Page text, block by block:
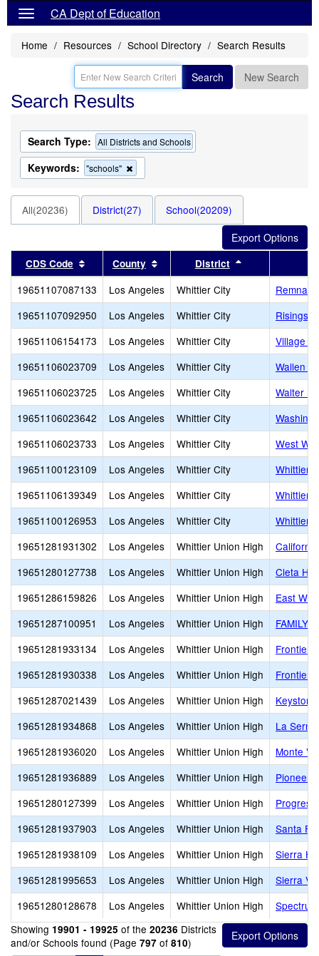
CA Dept of Education
Home Resources School Directory Search Results
Search New Search
Search Results
Search Type: All Districts and Schools
Keywords: "schools"
this
the
search
All(20236) District(27) School(20209)
CDS Code Sort results by this header
County Sort results by this header
District
19651107087133 Los Angeles Whittier City
19651107092950
Los Angeles Whittier City
19651106154173
Los Angeles Whittier City
Village
19651106023709
Los Angeles Whittier City
Wallen
19651106023725
Los Angeles Whittier City
Walter F.
19651106023642
Los Angeles Whittier City
19651106023733
Los Angeles Whittier City
West
19651100123109
Los Angeles Whittier City
Whittier
19651106139349
Los Angeles Whittier City
Whittier
19651100126953
Los Angeles Whittier City
Whittier
19651281931302
Los Angeles Whittier Union High
19651280127738
Los Angeles Whittier Union High
Cleta
19651286159826
Los Angeles Whittier Union High
East
19651287100951
Los Angeles Whittier Union High
FAMILY
19651281933134
Los Angeles Whittier Union High
Frontier
19651281930338
Los Angeles Whittier Union High
Frontier
19651287021439
Los Angeles Whittier Union High
19651281934868
Los Angeles Whittier Union High
La
19651281936020
Los Angeles Whittier Union High
Monte
19651281936889
Los Angeles Whittier Union High
Pioneer
19651280127399
Los Angeles Whittier Union High
19651281937903
Los Angeles Whittier Union High
Santa Fe
19651281938109
Los Angeles Whittier Union High
Sierra
19651281995653
Los Angeles Whittier Union High
Sierra
19651280128678
Los Angeles Whittier Union High
Showing 19901 - 19925 of the 20236 Districts
and/or Schools found (Page 797 of 810)